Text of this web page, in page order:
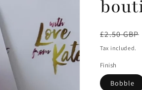
Regular
price
£2.50 GBP
Tax included.
Finish
Bobble